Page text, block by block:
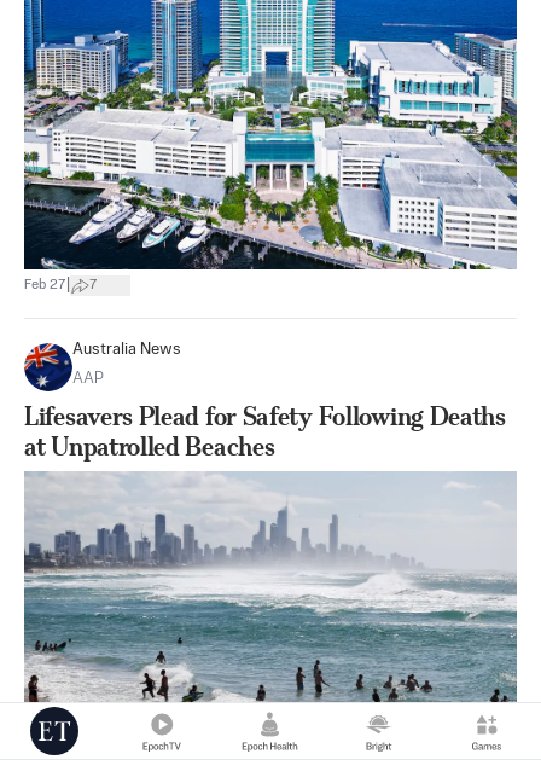
Feb 27 7
Australia News
AAP
Lifesavers Plead for Safety Following Deaths
at Unpatrolled Beaches